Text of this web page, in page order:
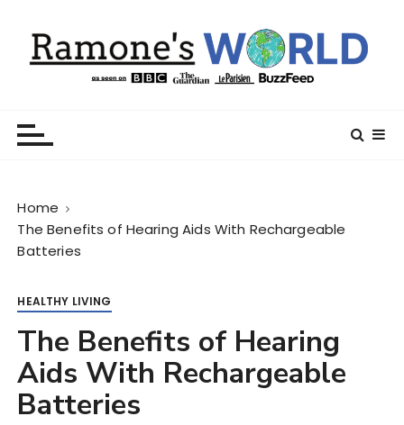
Home
The Benefits of Hearing Aids With Rechargeable
Batteries
HEALTHY LIVING
The Benefits of Hearing
Aids With Rechargeable
Batteries